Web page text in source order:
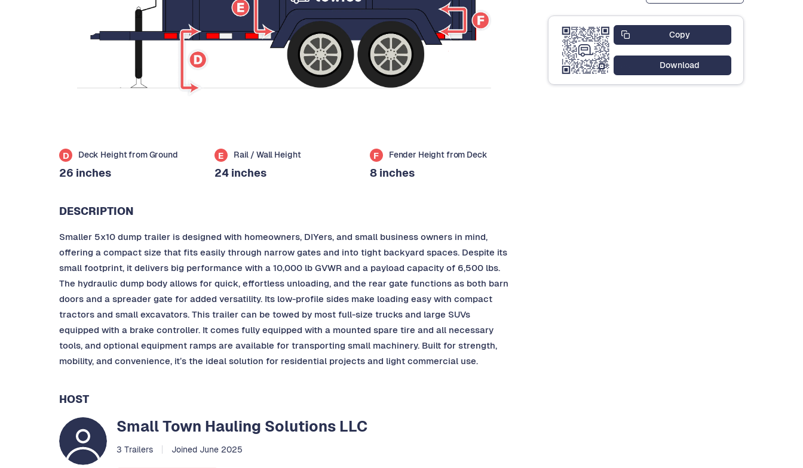
D Deck Height from Ground
26 inches
E Rail / Wall Height
24 inches
F Fender Height from Deck
8 inches
DESCRIPTION
Smaller 5x10 dump trailer is designed with homeowners, DIYers, and small business owners in mind,
offering a compact size that fits easily through narrow gates and into tight backyard spaces. Despite its
small footprint, it delivers big performance with a 10,000 lb GVWR and a payload capacity of 6,500 lbs.
The hydraulic dump body allows for quick, effortless unloading, and the rear gate functions as both barn
doors and a spreader gate for added versatility. Its low-profile sides make loading easy with compact
tractors and small excavators. This trailer can be towed by most full-size trucks and large SUVs
equipped with a brake controller. It comes fully equipped with a mounted spare tire and all necessary
tools, and optional equipment ramps are available for transporting small machinery. Built for strength,
mobility, and convenience, it’s the ideal solution for residential projects and light commercial use.
HOST
Small Town Hauling Solutions LLC
3 Trailers Joined June 2025
Copy
Download